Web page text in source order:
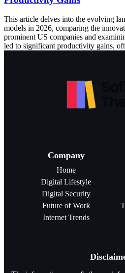
This article delves into the evolving
models in 2026, comparing the
prominent US companies and
led to significant productivity gains,
Company
Home
Digital Lifestyle
Digital Security
Future of Work
Internet Trends